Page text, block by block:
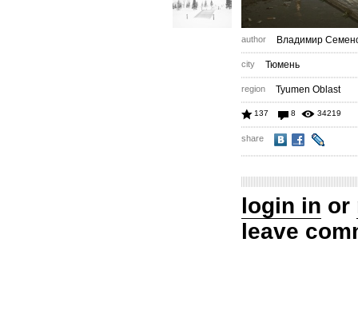
author Владимир
city Тюмень
region Tyumen Oblast
137 8 34219
share
login in or
leave